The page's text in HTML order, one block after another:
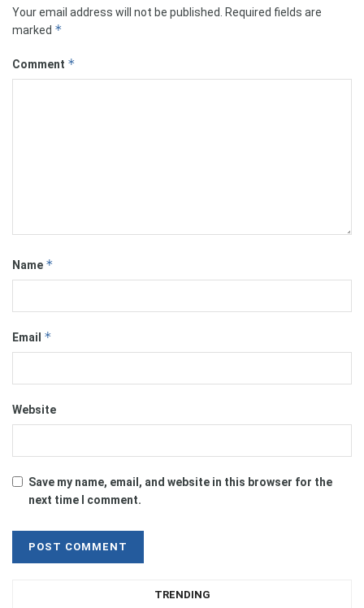
Your email address will not be published. Required fields are
marked *
Comment *
Name *
Email *
Website
Save my name, email, and website in this browser for the
next time I comment.
TRENDING